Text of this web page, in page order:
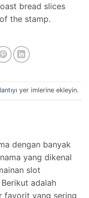
bread slices
the stamp.
yer imlerine ekleyin.
dengan banyak
yang dikenal
slot
adalah
favorit yang sering